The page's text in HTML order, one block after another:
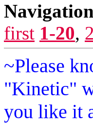
first 1-20,
~Please
"Kinetic"
you like it